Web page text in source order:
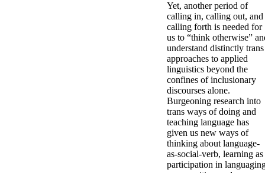
Yet, another period of
calling in, calling out, and
calling forth is needed for
us to “think otherwise”
understand distinctly trans
approaches to applied
linguistics beyond the
confines of inclusionary
discourses alone.
Burgeoning research into
trans ways of doing and
teaching language has
given us new ways of
thinking about language-
as-social-verb, learning as
participation in